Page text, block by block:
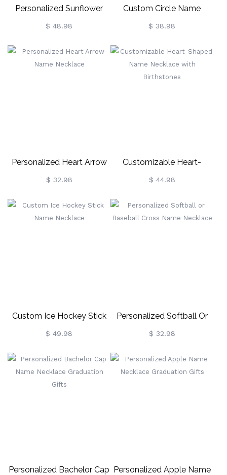
Personalized Sunflower
Projection Necklace
$ 48.98
Custom Circle Name
Necklace With Birthstones
$ 38.98
Personalized Heart Arrow
Name Necklace
$ 32.98
Customizable Heart-
Shaped Name Necklace
$ 44.98
Custom Ice Hockey Stick
Name Necklace
$ 49.98
Personalized Softball Or
Baseball Cross Name
$ 32.98
Personalized Bachelor Cap Personalized Apple Name